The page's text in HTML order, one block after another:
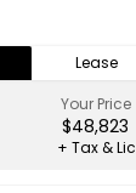
Lease
Your Price
$48,823
+ Tax & Lic